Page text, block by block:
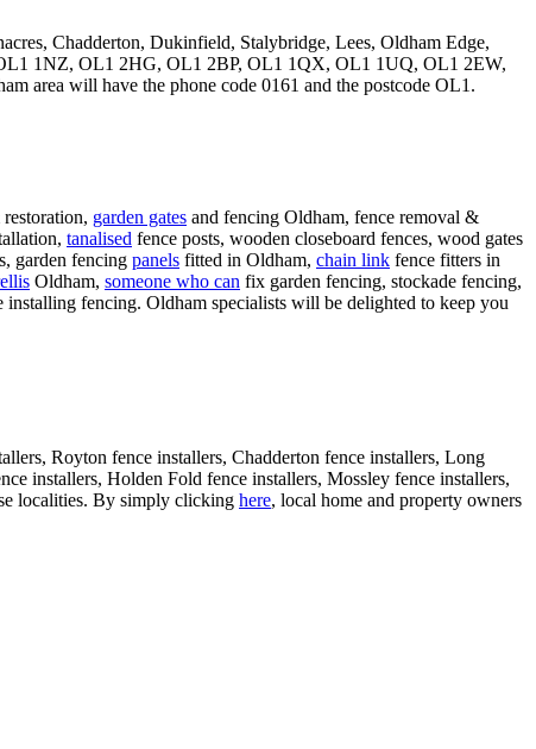
Chadderton, Dukinfield, Stalybridge, Lees, Oldham Edge,
1NZ, OL1 2HG, OL1 2BP, OL1 1QX, OL1 1UQ, OL1 2EW,
area will have the phone code 0161 and the postcode OL1.
garden gates and fencing Oldham, fence removal &
tanalised fence posts, wooden closeboard fences, wood gates
garden fencing panels fitted in Oldham, chain link fence fitters in
Oldham, someone who can fix garden fencing, stockade fencing,
installing fencing. Oldham specialists will be delighted to keep you
Royton fence installers, Chadderton fence installers, Long
installers, Holden Fold fence installers, Mossley fence installers,
localities. By simply clicking here, local home and property owners